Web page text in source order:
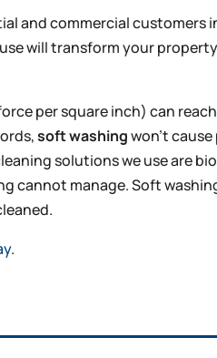
and commercial customers
will transform your
per square inch) can
soft washingwon’t
solutions we use are
cannot manage. Soft
.